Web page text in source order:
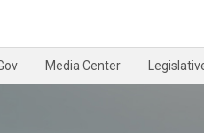
Media Center